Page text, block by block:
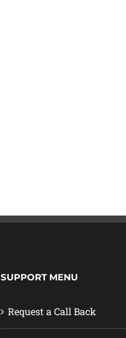
SUPPORT MENU
Request a Call Back